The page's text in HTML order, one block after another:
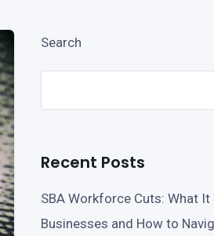
Search
Recent Posts
SBA Workforce Cuts: What
Businesses and How to